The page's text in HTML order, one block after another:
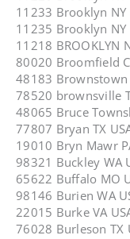
11233 Brooklyn NY
11235 Brooklyn NY
11218 BROOKLYN
80020 Broomfield
48183 Brownstown
78520 brownsville
48065 Bruce
77807 Bryan TX
19010 Bryn Mawr
98321 Buckley WA
65622 Buffalo MO
98146 Burien WA
22015 Burke VA
76028 Burleson TX